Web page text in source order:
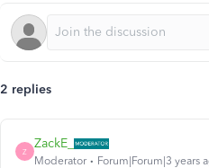
2 replies
Z
ZackE_
Moderator Forum|Forum|3 years